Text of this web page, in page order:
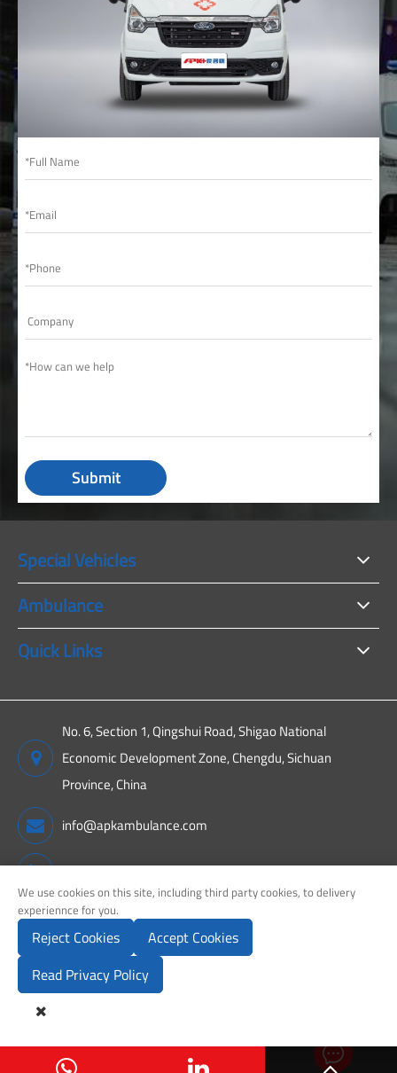
Submit
Special Vehicles
Ambulance
Quick Links
No. 6, Section 1, Qingshui Road, Shigao National
Economic Development Zone, Chengdu, Sichuan
Province, China
info@apkambulance.com
+86 15680081222
Copyright ©Sichuan APK New Energy Technology Co., Ltd.
Rights Reserved.
Sitemap
Send
We use cookies on this site, including third party cookies, to delivery
experiennce for you.
Reject Cookies
Accept Cookies
Read Privacy Policy